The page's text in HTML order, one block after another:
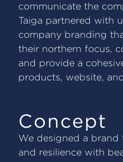
communicate the
Taiga partnered with
company branding
their northern focus,
and provide a
products, website,
Concept
We designed a brand
and resilience with